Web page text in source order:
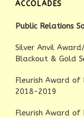
ACCOLADES
Public Relations
Silver Anvil
Blackout & Gold
Fleurish Award of
2018-2019
Fleurish Award of